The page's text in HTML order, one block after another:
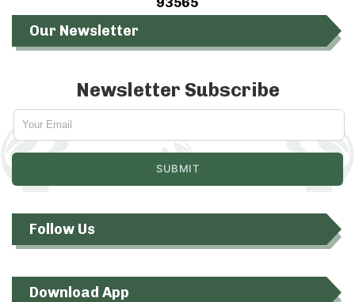
Our Newsletter
Newsletter Subscribe
Follow Us
Download App